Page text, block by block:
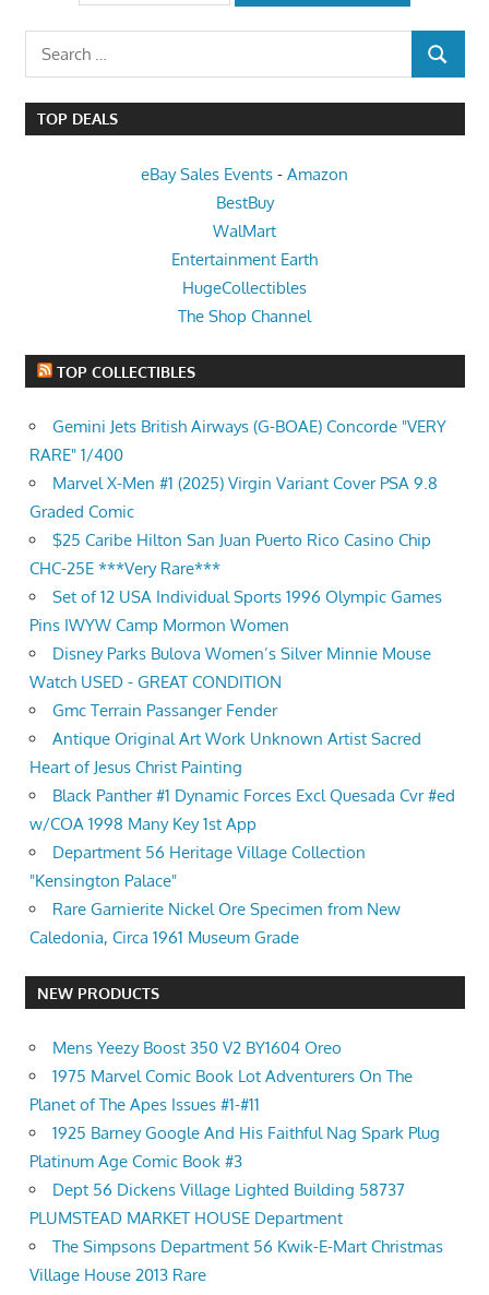
Search
for:
SEARCH
TOP DEALS
eBay Sales Events - Amazon
BestBuy
WalMart
Entertainment Earth
HugeCollectibles
The Shop Channel
TOP COLLECTIBLES
Gemini Jets British Airways (G-BOAE) Concorde "VERY
RARE" 1/400
Marvel X-Men #1 (2025) Virgin Variant Cover PSA 9.8
Graded Comic
$25 Caribe Hilton San Juan Puerto Rico Casino Chip
CHC-25E ***Very Rare***
Set of 12 USA Individual Sports 1996 Olympic Games
Pins IWYW Camp Mormon Women
Disney Parks Bulova Women’s Silver Minnie Mouse
Watch USED - GREAT CONDITION
Gmc Terrain Passanger Fender
Antique Original Art Work Unknown Artist Sacred
Heart of Jesus Christ Painting
Black Panther #1 Dynamic Forces Excl Quesada Cvr #ed
w/COA 1998 Many Key 1st App
Department 56 Heritage Village Collection
"Kensington Palace"
Rare Garnierite Nickel Ore Specimen from New
Caledonia, Circa 1961 Museum Grade
NEW PRODUCTS
Mens Yeezy Boost 350 V2 BY1604 Oreo
1975 Marvel Comic Book Lot Adventurers On The
Planet of The Apes Issues #1-#11
1925 Barney Google And His Faithful Nag Spark Plug
Platinum Age Comic Book #3
Dept 56 Dickens Village Lighted Building 58737
PLUMSTEAD MARKET HOUSE Department
The Simpsons Department 56 Kwik-E-Mart Christmas
Village House 2013 Rare